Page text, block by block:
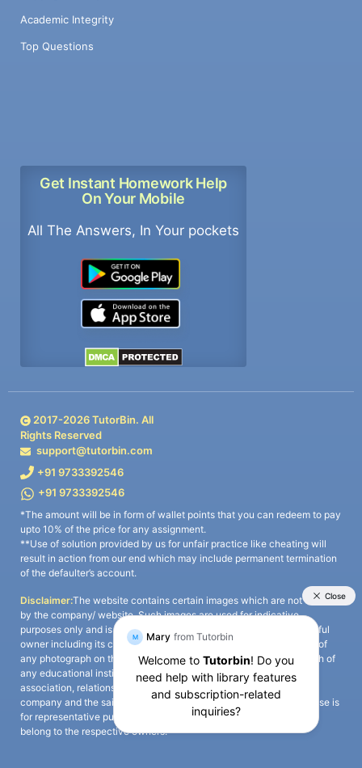
Academic Integrity
Top Questions
Get Instant Homework Help
On Your Mobile
All The Answers, In Your pockets
2017-2026TutorBin. All
Rights Reserved
support@tutorbin.com
+91 9733392546
+91 9733392546
*The amount will be in form of wallet points that you can redeem to pay
upto 10% of the price for any assignment.
**Use of solution provided by us for unfair practice like cheating will
result in action from our end which may include permanent termination
of the defaulter’s account.
Disclaimer:The website contains certain images which are not owned
by the company/ website. Such images are used for indicative
purposes only and is a third-party content. All credits go to its rightful
owner including its copyright owner. It is also clarified that the use of
any photograph on the website including the use of any photograph of
any educational institute/ university is not intended to suggest any
association, relationship, or sponsorship whatsoever between the
company and the said educational institute/ university. Any such use is
for representative purposes only and all intellectual property rights
belong to the respective owners.